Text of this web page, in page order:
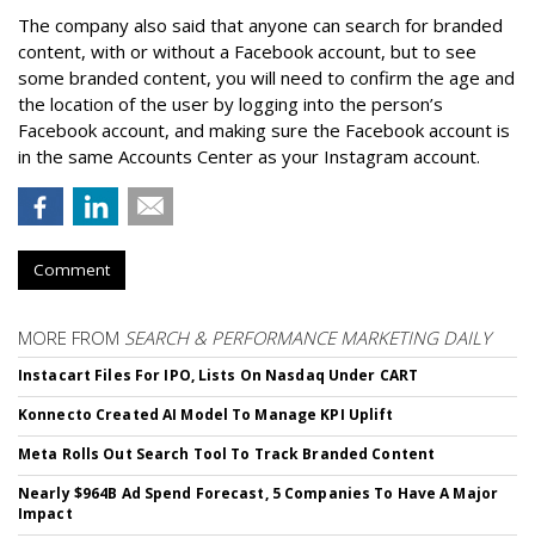
The company also said that anyone can search for branded
content, with or without a Facebook account, but to see
some branded content, you will need to confirm the age and
the location of the user by logging into the person’s
Facebook account, and making sure the Facebook account is
in the same Accounts Center as your Instagram account.
Comment
MORE FROM SEARCH & PERFORMANCE MARKETING DAILY
Instacart Files For IPO, Lists On Nasdaq Under CART
Konnecto Created AI Model To Manage KPI Uplift
Meta Rolls Out Search Tool To Track Branded Content
Nearly $964B Ad Spend Forecast, 5 Companies To Have A Major
Impact